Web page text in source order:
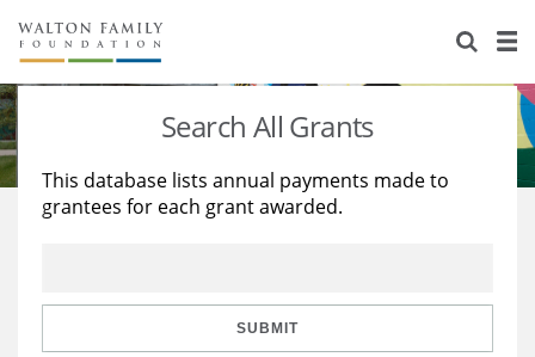
About Us
Staff
Reports & Financials
Stories
Education
Learning
Search All Grants
This database lists annual payments made to
grantees for each grant awarded.
SUBMIT